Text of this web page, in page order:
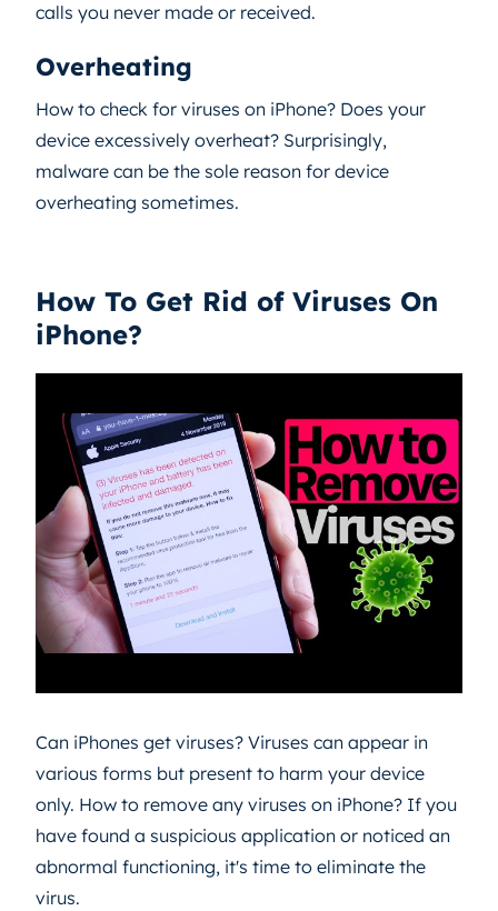
calls you never made or received.
Overheating
How to check for viruses on iPhone? Does your
device excessively overheat? Surprisingly,
malware can be the sole reason for device
overheating sometimes.
How To Get Rid of Viruses On
iPhone?
Can iPhones get viruses? Viruses can appear in
various forms but present to harm your device
only. How to remove any viruses on iPhone? If you
have found a suspicious application or noticed an
abnormal functioning, it's time to eliminate the
virus.